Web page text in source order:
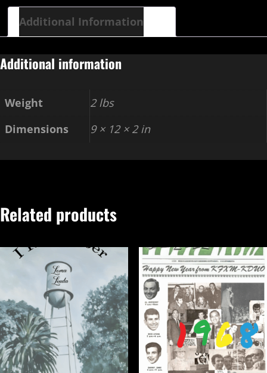
Additional Information
Additional information
Weight
2 lbs
Dimensions
9 × 12 × 2 in
Related products